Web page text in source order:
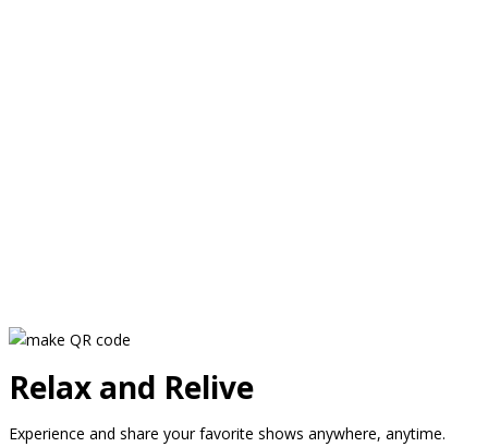
Relax and Relive
Experience and share your favorite shows anywhere, anytime.